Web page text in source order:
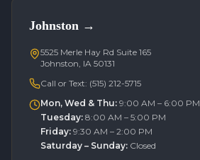
Johnston →
5525 Merle Hay Rd Suite 165
Johnston, IA 50131
Call or Text: (515) 212-5715
Mon, Wed & Thu: 9:00 AM – 6:00 PM
Tuesday: 8:00 AM – 5:00 PM
Friday: 9:30 AM – 2:00 PM
Saturday – Sunday: Closed